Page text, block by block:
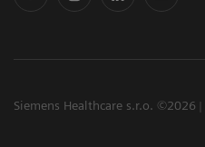
Siemens Healthcare s.r.o. ©2026